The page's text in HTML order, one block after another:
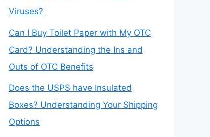
Viruses?
Can I Buy Toilet Paper with My OTC
Card? Understanding the Ins and
Outs of OTC Benefits
Does the USPS have Insulated
Boxes? Understanding Your Shipping
Options